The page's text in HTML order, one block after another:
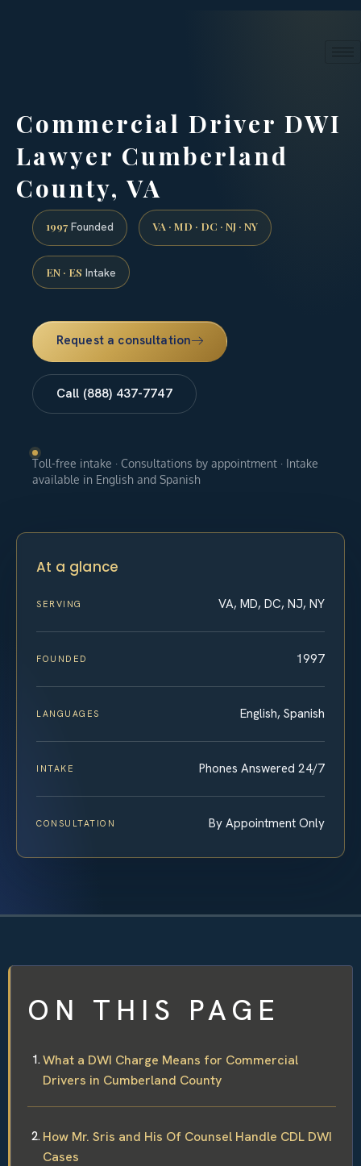
Commercial Driver DWI
Lawyer Cumberland
County, VA
1997 Founded VA · MD · DC · NJ · NY
EN · ES Intake
Request a consultation
Call (888) 437-7747
Toll-free intake · Consultations by appointment · Intake
available in English and Spanish
At a glance
SERVING VA, MD, DC, NJ, NY
FOUNDED 1997
LANGUAGES English, Spanish
INTAKE Phones Answered 24/7
CONSULTATION By Appointment Only
ON THIS PAGE
What a DWI Charge Means for Commercial
Drivers in Cumberland County
How Mr. Sris and His Of Counsel Handle CDL DWI
Cases